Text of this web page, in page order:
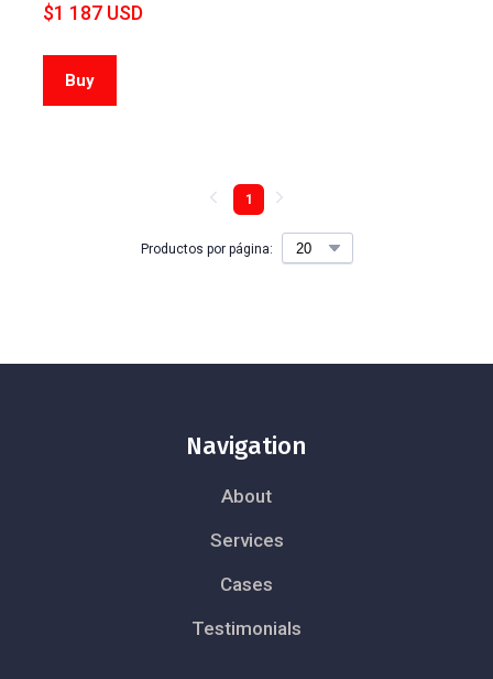
$1 187 USD
Buy
Productos por página:
1
Navigation
About
Services
Cases
Testimonials